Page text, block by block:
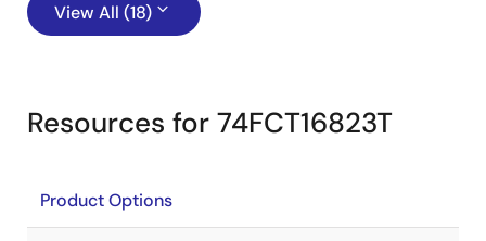
View All (18)
Resources for 74FCT16823T
Product Options